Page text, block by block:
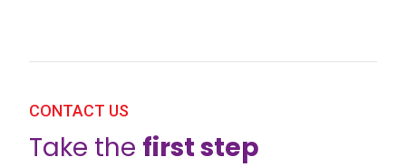
CONTACT US
Take the first step